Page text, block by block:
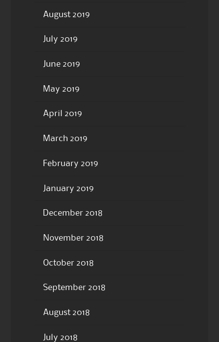
August 2019
July 2019
June 2019
May 2019
April 2019
March 2019
February 2019
January 2019
December 2018
November 2018
October 2018
September 2018
August 2018
July 2018